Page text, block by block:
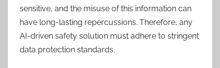
sensitive, and the misuse of this information can
have long-lasting repercussions. Therefore, any
AI-driven safety solution must adhere to stringent
data protection standards.